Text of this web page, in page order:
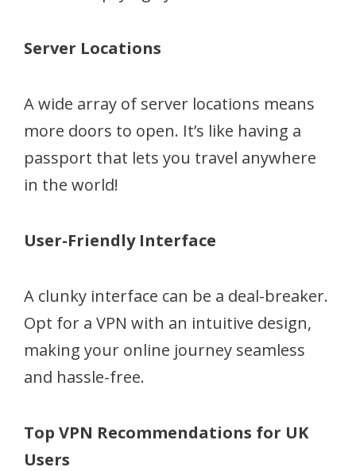
Server Locations
A wide array of server locations means
more doors to open. It’s like having a
passport that lets you travel anywhere
in the world!
User-Friendly Interface
A clunky interface can be a deal-breaker.
Opt for a VPN with an intuitive design,
making your online journey seamless
and hassle-free.
Top VPN Recommendations for UK
Users